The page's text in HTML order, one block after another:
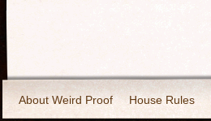
About Weird Proof House Rules